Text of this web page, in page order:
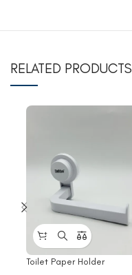
RELATED PRODUCTS
Toilet Paper Holder